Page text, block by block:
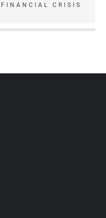
FINANCIAL CRISIS